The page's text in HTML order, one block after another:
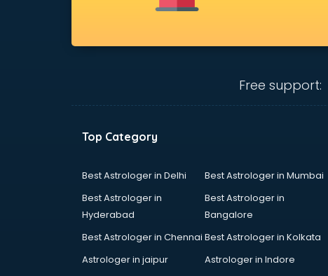
visakhapatnam
visakhapatnam
Anganwadi Supervisor courses in
Animation courses in
Free support:
Top Category
Best Astrologer in Delhi
Best Astrologer in Mumbai
Best Astrologer in
Hyderabad
Best Astrologer in
Bangalore
Best Astrologer in Chennai Best Astrologer in Kolkata
Astrologer in jaipur
Astrologer in Indore